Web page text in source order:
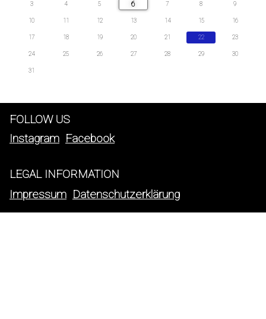
3 4 5 6 7 8 9
10 11 12 13 14 15 16
17 18 19 20 21 22 23
24 25 26 27 28 29 30
31
FOLLOW US
Instagram Facebook
LEGAL INFORMATION
Impressum Datenschutzerklärung